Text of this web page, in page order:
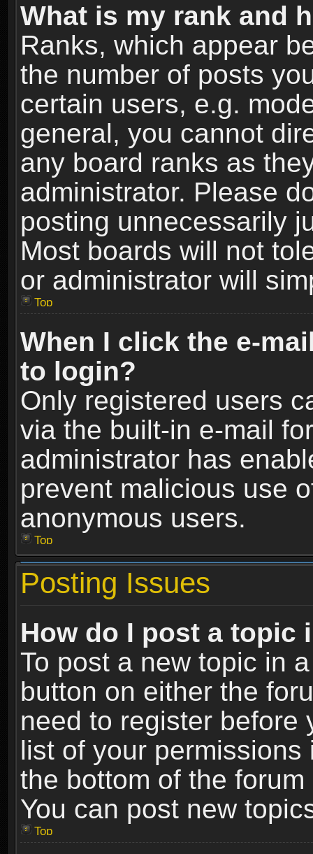
What is my rank and
Ranks, which appear
the number of posts
certain users, e.g.
general, you cannot
any board ranks as
administrator. Please
posting unnecessarily
Most boards will not
or administrator will
Top
When I click the e-
to login?
Only registered users
via the built-in e-mail
administrator has
prevent malicious use
anonymous users.
Top
Posting Issues
How do I post a topic
To post a new topic in
button on either the
need to register before
list of your
the bottom of the
You can post new
Top